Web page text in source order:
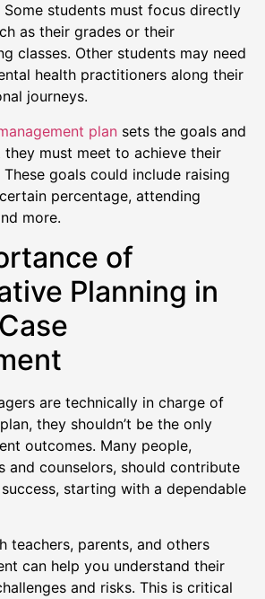
students must focus directly
as their grades or their
classes. Other students may need
health practitioners along their
journeys.
plan sets the goals and
must meet to achieve their
goals could include raising
percentage, attending
more.
of
Planning in
are technically in charge of
they shouldn’t be the only
outcomes. Many people,
and counselors, should contribute
success, starting with a dependable
teachers, parents, and others
can help you understand their
and risks. This is critical